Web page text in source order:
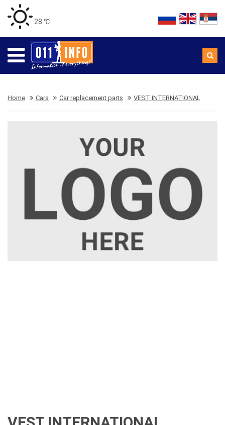
28 ℃
Home Cars Car replacement parts VEST INTERNATIONAL